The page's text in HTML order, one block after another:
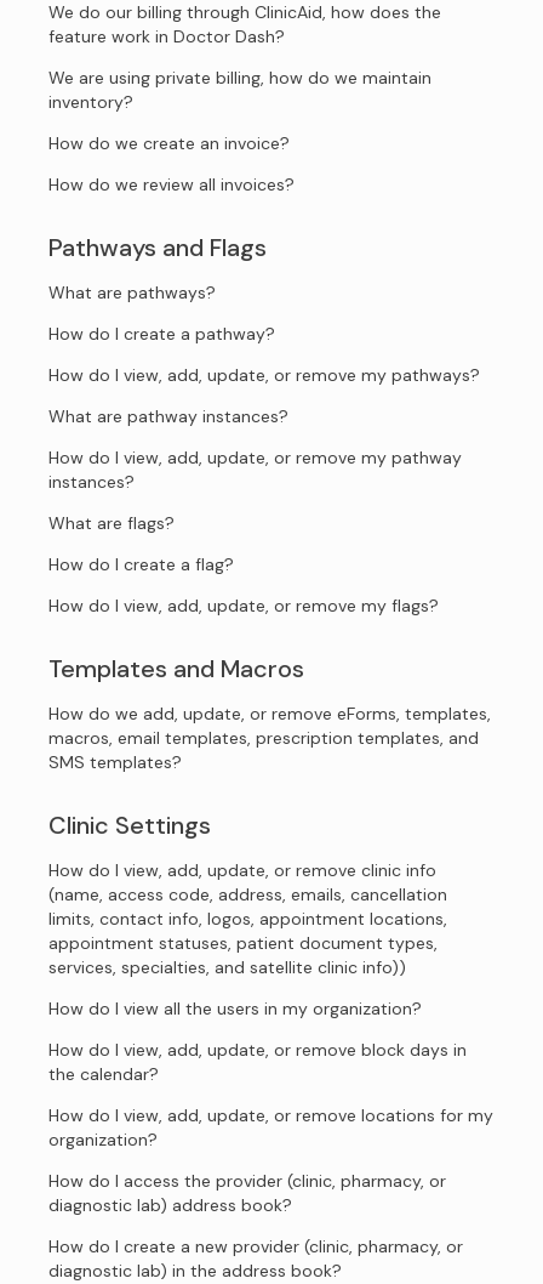
We do our billing through ClinicAid, how does the
feature work in Doctor Dash?
We are using private billing, how do we maintain
inventory?
How do we create an invoice?
How do we review all invoices?
Pathways and Flags
What are pathways?
How do I create a pathway?
How do I view, add, update, or remove my pathways?
What are pathway instances?
How do I view, add, update, or remove my pathway
instances?
What are flags?
How do I create a flag?
How do I view, add, update, or remove my flags?
Templates and Macros
How do we add, update, or remove eForms, templates,
macros, email templates, prescription templates, and
SMS templates?
Clinic Settings
How do I view, add, update, or remove clinic info
(name, access code, address, emails, cancellation
limits, contact info, logos, appointment locations,
appointment statuses, patient document types,
services, specialties, and satellite clinic info))
How do I view all the users in my organization?
How do I view, add, update, or remove block days in
the calendar?
How do I view, add, update, or remove locations for my
organization?
How do I access the provider (clinic, pharmacy, or
diagnostic lab) address book?
How do I create a new provider (clinic, pharmacy, or
diagnostic lab) in the address book?